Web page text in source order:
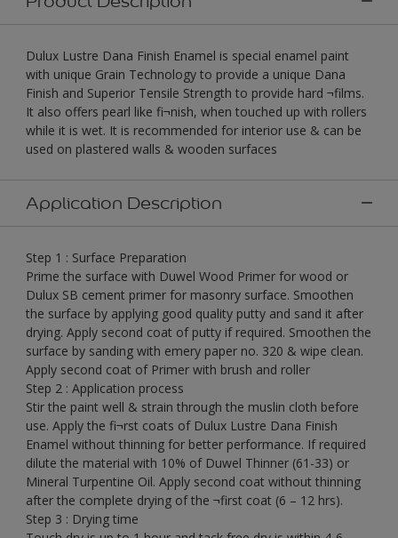
Dulux Lustre Dana Finish Enamel is special enamel paint
with unique Grain Technology to provide a unique Dana
Finish and Superior Tensile Strength to provide hard ¬films.
It also offers pearl like fi¬nish, when touched up with rollers
while it is wet. It is recommended for interior use & can be
used on plastered walls & wooden surfaces
Application Description
Step 1 : Surface Preparation
Prime the surface with Duwel Wood Primer for wood or
Dulux SB cement primer for masonry surface. Smoothen
the surface by applying good quality putty and sand it after
drying. Apply second coat of putty if required. Smoothen the
surface by sanding with emery paper no. 320 & wipe clean.
Apply second coat of Primer with brush and roller
Step 2 : Application process
Stir the paint well & strain through the muslin cloth before
use. Apply the fi¬rst coats of Dulux Lustre Dana Finish
Enamel without thinning for better performance. If required
dilute the material with 10% of Duwel Thinner (61-33) or
Mineral Turpentine Oil. Apply second coat without thinning
after the complete drying of the ¬first coat (6 – 12 hrs).
Step 3 : Drying time